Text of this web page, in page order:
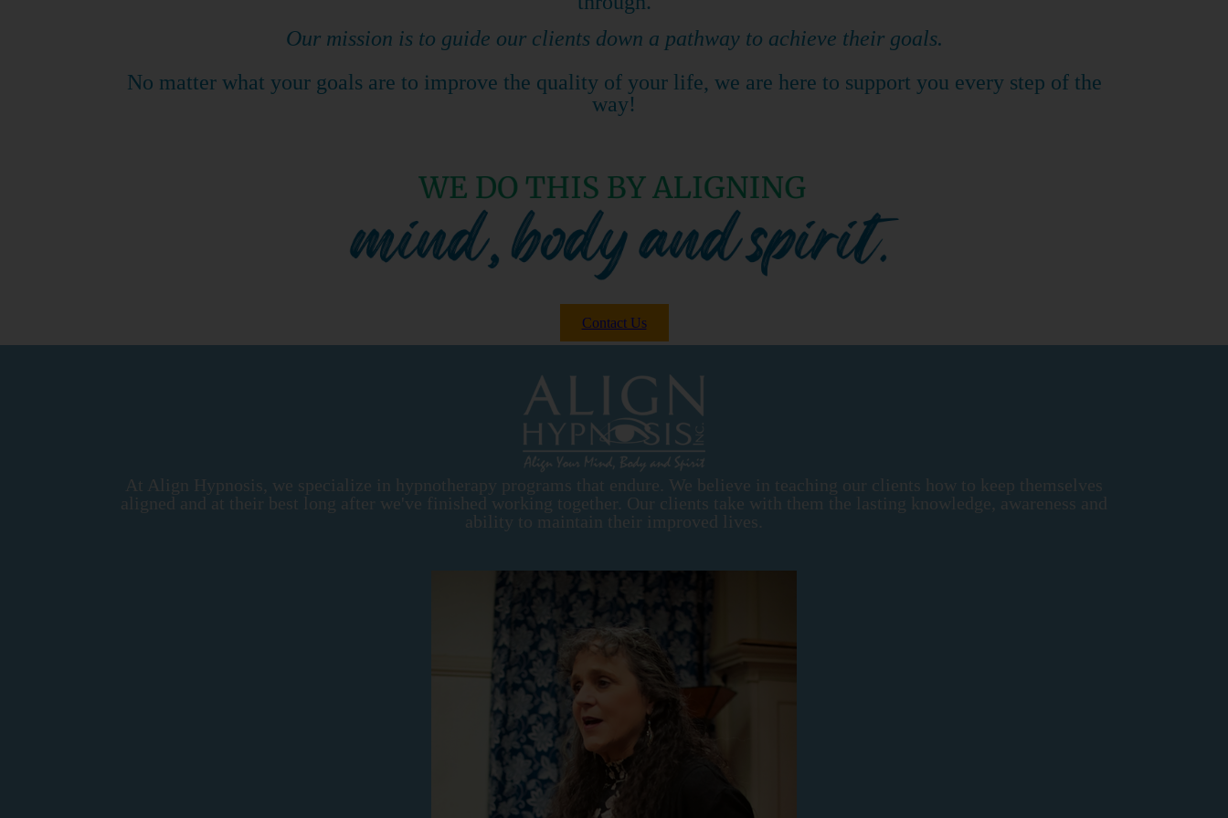
​Our mission is to guide our clients down a pathway to achieve their goals.
No matter what your goals are to improve the quality of your life, we are here to support you every step of the
way!
Contact Us
At Align Hypnosis, we specialize in hypnotherapy programs that endure. We believe in teaching our clients how to keep themselves
aligned and at their best long after we've finished working together. Our clients take with them the lasting knowledge, awareness and
ability to maintain their improved lives.